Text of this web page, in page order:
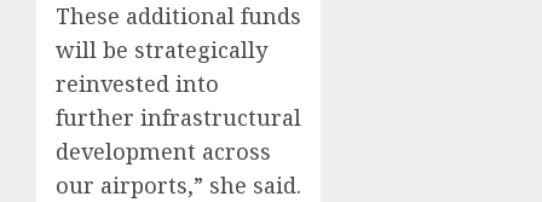
These additional funds
will be strategically
reinvested into
further infrastructural
development across
our airports,” she said.